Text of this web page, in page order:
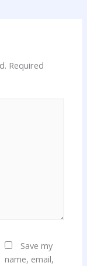
Required
Save my
name, email,